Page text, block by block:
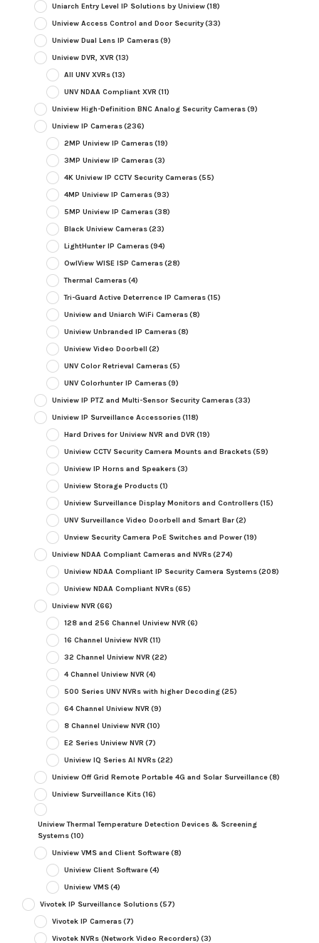
Uniarch Entry Level IP Solutions by Uniview(18)
Uniview Access Control and Door Security(33)
Uniview Dual Lens IP Cameras(9)
Uniview DVR, XVR (13)
All UNV XVRs(13)
UNV NDAA Compliant XVR (11)
Uniview High-Definition BNC Analog Security Cameras(9)
Uniview IP Cameras(236)
2MP Uniview IP Cameras(19)
3MP Uniview IP Cameras(3)
4K Uniview IP CCTV Security Cameras(55)
4MP Uniview IP Cameras(93)
5MP Uniview IP Cameras(38)
Black Uniview Cameras(23)
LightHunter IP Cameras(94)
OwlView WISE ISP Cameras(28)
Thermal Cameras(4)
Tri-Guard Active Deterrence IP Cameras(15)
Uniview and Uniarch WiFi Cameras(8)
Uniview Unbranded IP Cameras(8)
Uniview Video Doorbell (2)
UNV Color Retrieval Cameras(5)
UNV Colorhunter IP Cameras(9)
Uniview IP PTZ and Multi-Sensor Security Cameras(33)
Uniview IP Surveillance Accessories(118)
Hard Drives for Uniview NVR and DVR (19)
Uniview CCTV Security Camera Mounts and Brackets(59)
Uniview IP Horns and Speakers(3)
Uniview Storage Products(1)
Uniview Surveillance Display Monitors and Controllers(15)
UNV Surveillance Video Doorbell and Smart Bar(2)
Unview Security Camera PoE Switches and Power(19)
Uniview NDAA Compliant Cameras and NVRs(274)
Uniview NDAA Compliant IP Security Camera Systems(208)
Uniview NDAA Compliant NVRs(65)
Uniview NVR (66)
128 and 256 Channel Uniview NVR (6)
16 Channel Uniview NVR (11)
32 Channel Uniview NVR (22)
4 Channel Uniview NVR (4)
500 Series UNV NVRs with higher Decoding(25)
64 Channel Uniview NVR (9)
8 Channel Uniview NVR (10)
E2 Series Uniview NVR (7)
Uniview IQ Series AI NVRs(22)
Uniview Off Grid Remote Portable 4G and Solar Surveillance(8)
Uniview Surveillance Kits(16)
Uniview Thermal Temperature Detection Devices & Screening
Systems(10)
Uniview VMS and Client Software(8)
Uniview Client Software(4)
Uniview VMS(4)
Vivotek IP Surveillance Solutions(57)
Vivotek IP Cameras(7)
Vivotek NVRs (Network Video Recorders) (3)